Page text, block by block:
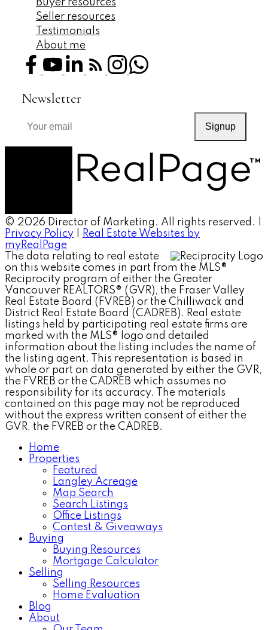
Buyer resources
Seller resources
Testimonials
About me
Newsletter
Signup
© 2026 Director of Marketing. All rights reserved. |
Privacy Policy
Real Estate Websites by
myRealPage
The data relating to real estate
on this website comes in part from the MLS®
Reciprocity program of either the Greater
Vancouver REALTORS® (GVR), the Fraser Valley
Real Estate Board (FVREB) or the Chilliwack and
District Real Estate Board (CADREB). Real estate
listings held by participating real estate firms are
marked with the MLS® logo and detailed
information about the listing includes the name of
the listing agent. This representation is based in
whole or part on data generated by either the GVR,
the FVREB or the CADREB which assumes no
responsibility for its accuracy. The materials
contained on this page may not be reproduced
without the express written consent of either the
GVR, the FVREB or the CADREB.
Home
Properties
Featured
Langley Acreage
Map Search
Search Listings
Office Listings
Contest & Giveaways
Buying
Buying Resources
Mortgage Calculator
Selling
Selling Resources
Home Evaluation
Blog
About